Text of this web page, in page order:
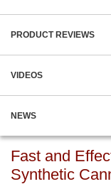
PRODUCT REVIEWS
VIDEOS
NEWS
Fast and
Synthetic